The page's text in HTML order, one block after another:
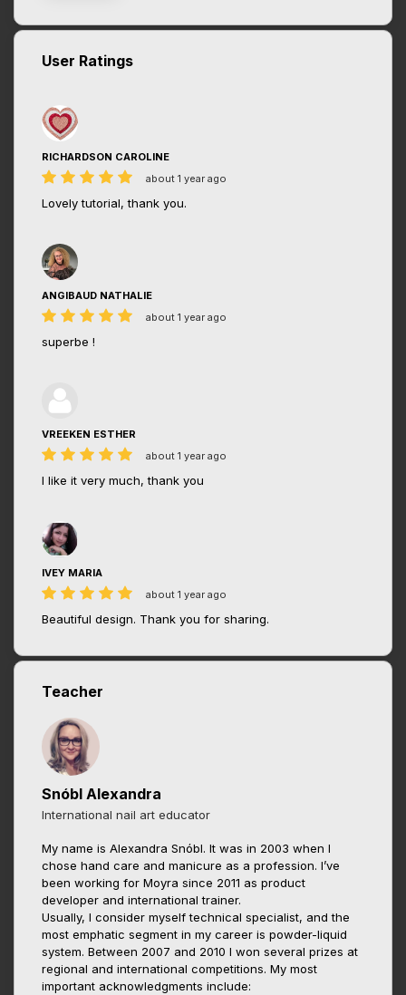
User Ratings
RICHARDSON CAROLINE
about 1 year ago
Lovely tutorial, thank you.
ANGIBAUD NATHALIE
about 1 year ago
superbe !
VREEKEN ESTHER
about 1 year ago
I like it very much, thank you
IVEY MARIA
about 1 year ago
Beautiful design. Thank you for sharing.
Teacher
Snóbl Alexandra
International nail art educator
My name is Alexandra Snóbl. It was in 2003 when I
chose hand care and manicure as a profession. I’ve
been working for Moyra since 2011 as product
developer and international trainer.
Usually, I consider myself technical specialist, and the
most emphatic segment in my career is powder-liquid
system. Between 2007 and 2010 I won several prizes at
regional and international competitions. My most
important acknowledgments include: